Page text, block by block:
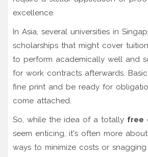
excellence.
In Asia, several universities in
scholarships that might cover
to perform academically well and
for work contracts afterwards.
fine print and be ready for
come attached.
So, while the idea of a totally free
seem enticing, it's often more
ways to minimize costs or